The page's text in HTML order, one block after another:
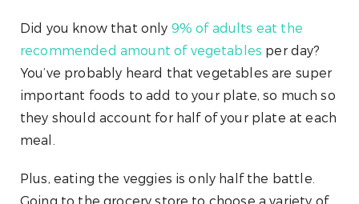
Did you know that only 9% of adults eat the
recommended amount of vegetables per day?
You’ve probably heard that vegetables are super
important foods to add to your plate, so much so
they should account for half of your plate at each
meal.
Plus, eating the veggies is only half the battle.